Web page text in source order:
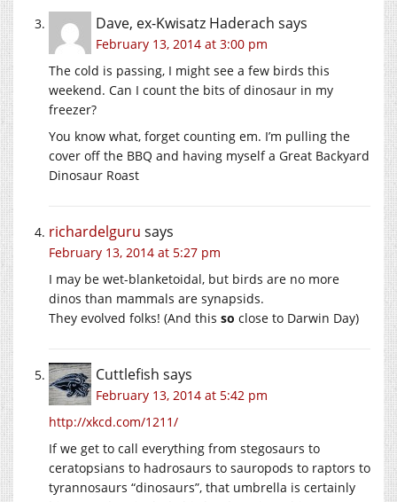
Dave, ex-Kwisatz Haderach says
February 13, 2014 at 3:00 pm
The cold is passing, I might see a few birds this
weekend. Can I count the bits of dinosaur in my
freezer?
You know what, forget counting em. I’m pulling the
cover off the BBQ and having myself a Great Backyard
Dinosaur Roast
richardelguru says
February 13, 2014 at 5:27 pm
I may be wet-blanketoidal, but birds are no more
dinos than mammals are synapsids.
They evolved folks! (And this so close to Darwin Day)
Cuttlefish says
February 13, 2014 at 5:42 pm
http://xkcd.com/1211/
If we get to call everything from stegosaurs to
ceratopsians to hadrosaurs to sauropods to raptors to
tyrannosaurs “dinosaurs”, that umbrella is certainly